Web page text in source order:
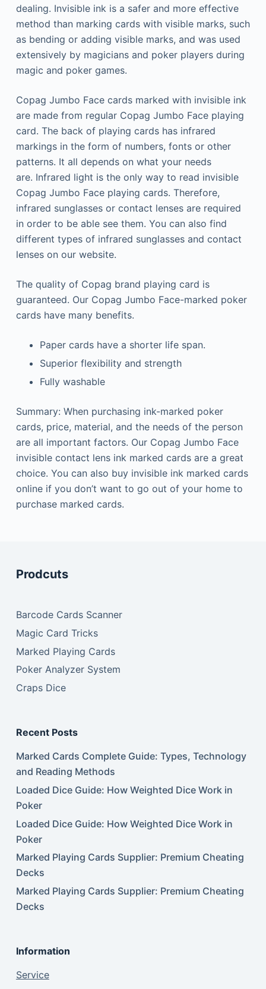
dealing. Invisible ink is a safer and more effective
method than marking cards with visible marks, such
as bending or adding visible marks, and was used
extensively by magicians and poker players during
magic and poker games.
Copag Jumbo Face cards marked with invisible ink
are made from regular Copag Jumbo Face playing
card. The back of playing cards has infrared
markings in the form of numbers, fonts or other
patterns. It all depends on what your needs
are. Infrared light is the only way to read invisible
Copag Jumbo Face playing cards. Therefore,
infrared sunglasses or contact lenses are required
in order to be able see them. You can also find
different types of infrared sunglasses and contact
lenses on our website.
The quality of Copag brand playing card is
guaranteed. Our Copag Jumbo Face-marked poker
cards have many benefits.
Paper cards have a shorter life span.
Superior flexibility and strength
Fully washable
Summary: When purchasing ink-marked poker
cards, price, material, and the needs of the person
are all important factors. Our Copag Jumbo Face
invisible contact lens ink marked cards are a great
choice. You can also buy invisible ink marked cards
online if you don’t want to go out of your home to
purchase marked cards.
Prodcuts
Barcode Cards Scanner
Magic Card Tricks
Marked Playing Cards
Poker Analyzer System
Craps Dice
Recent Posts
Marked Cards Complete Guide: Types, Technology
and Reading Methods
Loaded Dice Guide: How Weighted Dice Work in
Poker
Loaded Dice Guide: How Weighted Dice Work in
Poker
Marked Playing Cards Supplier: Premium Cheating
Decks
Marked Playing Cards Supplier: Premium Cheating
Decks
Information
Service